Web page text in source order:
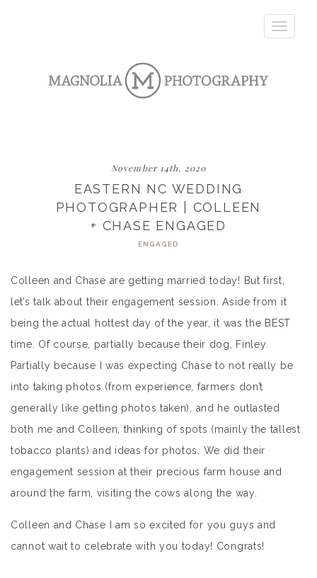
Toggle
November 14th, 2020
EASTERN NC WEDDING
PHOTOGRAPHER | COLLEEN
+ CHASE ENGAGED
ENGAGED
Colleen and Chase are getting married today! But first,
let’s talk about their engagement session. Aside from it
being the actual hottest day of the year, it was the BEST
time. Of course, partially because their dog, Finley.
Partially because I was expecting Chase to not really be
into taking photos (from experience, farmers don’t
generally like getting photos taken), and he outlasted
both me and Colleen, thinking of spots (mainly the tallest
tobacco plants) and ideas for photos. We did their
engagement session at their precious farm house and
around the farm, visiting the cows along the way.
Colleen and Chase I am so excited for you guys and
cannot wait to celebrate with you today! Congrats!